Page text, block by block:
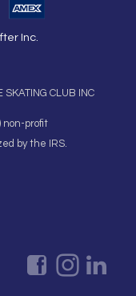
Inc.
CLUB INC
non-profit
by the IRS.